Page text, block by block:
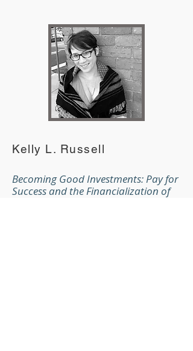
Kelly L. Russell
Becoming Good Investments: Pay for
Success and the Financialization of